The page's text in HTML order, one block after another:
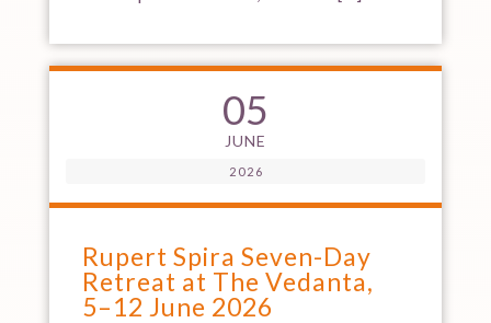
05
JUNE
2026
Rupert Spira Seven-Day
Retreat at The Vedanta,
5–12 June 2026